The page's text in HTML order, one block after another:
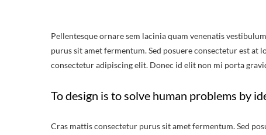
Pellentesque ornare sem lacinia quam venenatis
purus sit amet fermentum. Sed posuere consectetur est
consectetur adipiscing elit. Donec id elit non mi porta
To design is to solve human problems by
Cras mattis consectetur purus sit amet fermentum. Sed